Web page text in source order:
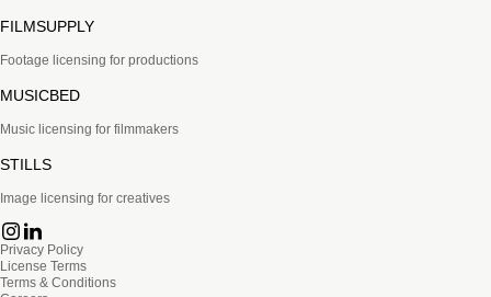
FILMSUPPLY
Footage licensing for productions
MUSICBED
Music licensing for filmmakers
STILLS
Image licensing for creatives
Privacy Policy
License Terms
Terms & Conditions